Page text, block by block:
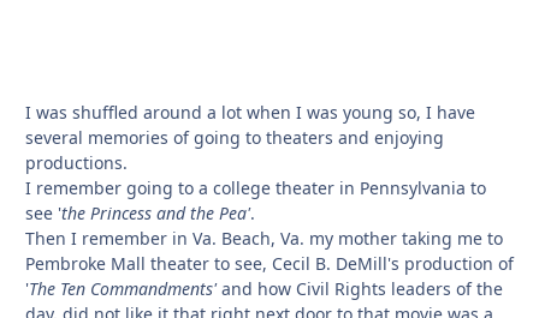
I was shuffled around a lot when I was young so, I have
several memories of going to theaters and enjoying
productions.
I remember going to a college theater in Pennsylvania to
see 'the Princess and the Pea'.
Then I remember in Va. Beach, Va. my mother taking me to
Pembroke Mall theater to see, Cecil B. DeMill's production of
'The Ten Commandments'and how Civil Rights leaders of the